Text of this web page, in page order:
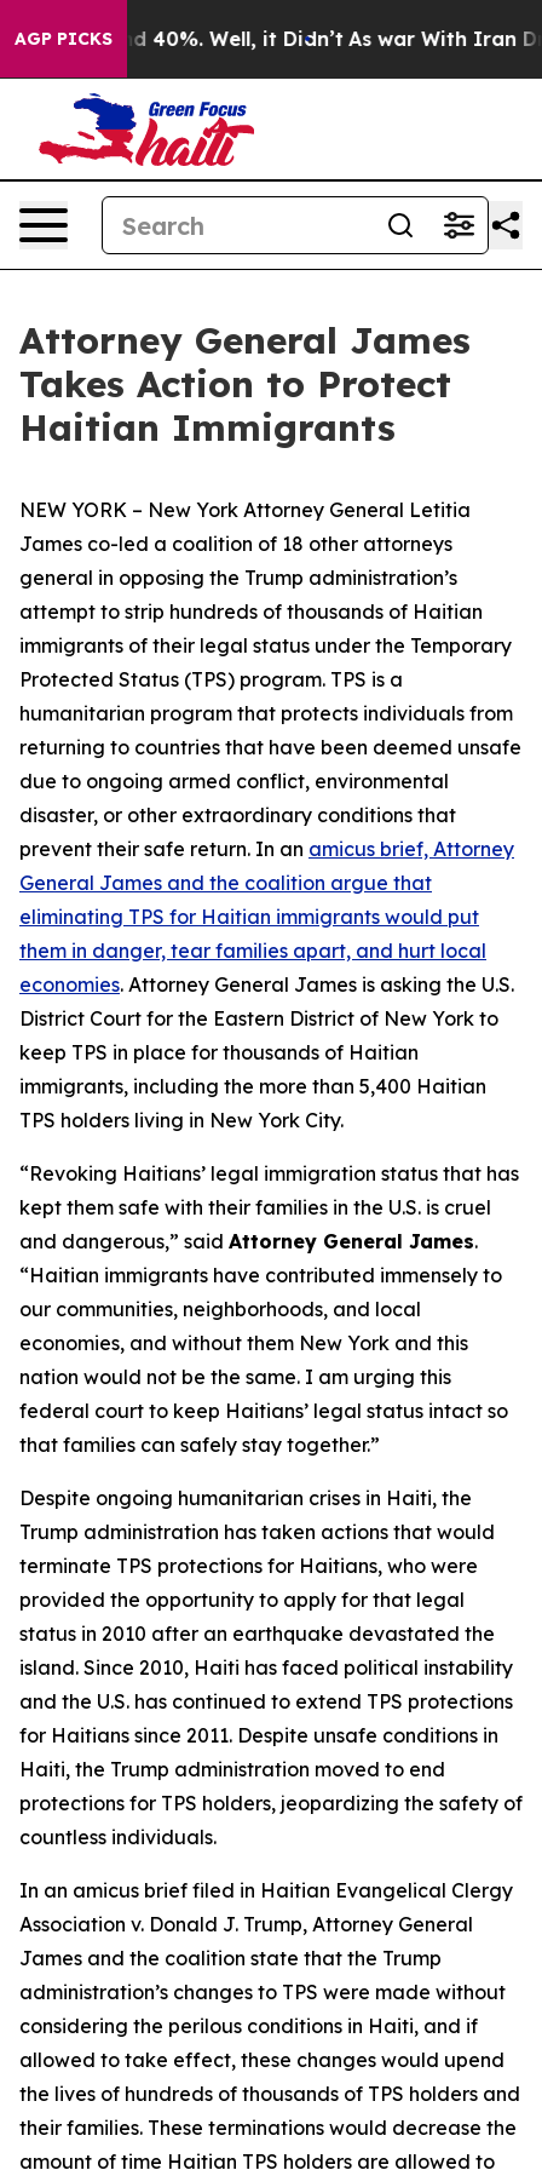
AGP PICKS
Around 40%. Well, it Didn’t As war With Iran Drove
Attorney General James
Takes Action to Protect
Haitian Immigrants
NEW YORK – New York Attorney General Letitia
James co-led a coalition of 18 other attorneys
general in opposing the Trump administration’s
attempt to strip hundreds of thousands of Haitian
immigrants of their legal status under the Temporary
Protected Status (TPS) program. TPS is a
humanitarian program that protects individuals from
returning to countries that have been deemed unsafe
due to ongoing armed conflict, environmental
disaster, or other extraordinary conditions that
prevent their safe return. In an amicus brief, Attorney
General James and the coalition argue that
eliminating TPS for Haitian immigrants would put
them in danger, tear families apart, and hurt local
economies. Attorney General James is asking the U.S.
District Court for the Eastern District of New York to
keep TPS in place for thousands of Haitian
immigrants, including the more than 5,400 Haitian
TPS holders living in New York City.
“Revoking Haitians’ legal immigration status that has
kept them safe with their families in the U.S. is cruel
and dangerous,” said Attorney General James.
“Haitian immigrants have contributed immensely to
our communities, neighborhoods, and local
economies, and without them New York and this
nation would not be the same. I am urging this
federal court to keep Haitians’ legal status intact so
that families can safely stay together.”
Despite ongoing humanitarian crises in Haiti, the
Trump administration has taken actions that would
terminate TPS protections for Haitians, who were
provided the opportunity to apply for that legal
status in 2010 after an earthquake devastated the
island. Since 2010, Haiti has faced political instability
and the U.S. has continued to extend TPS protections
for Haitians since 2011. Despite unsafe conditions in
Haiti, the Trump administration moved to end
protections for TPS holders, jeopardizing the safety of
countless individuals.
In an amicus brief filed in Haitian Evangelical Clergy
Association v. Donald J. Trump, Attorney General
James and the coalition state that the Trump
administration’s changes to TPS were made without
considering the perilous conditions in Haiti, and if
allowed to take effect, these changes would upend
the lives of hundreds of thousands of TPS holders and
their families. These terminations would decrease the
amount of time Haitian TPS holders are allowed to